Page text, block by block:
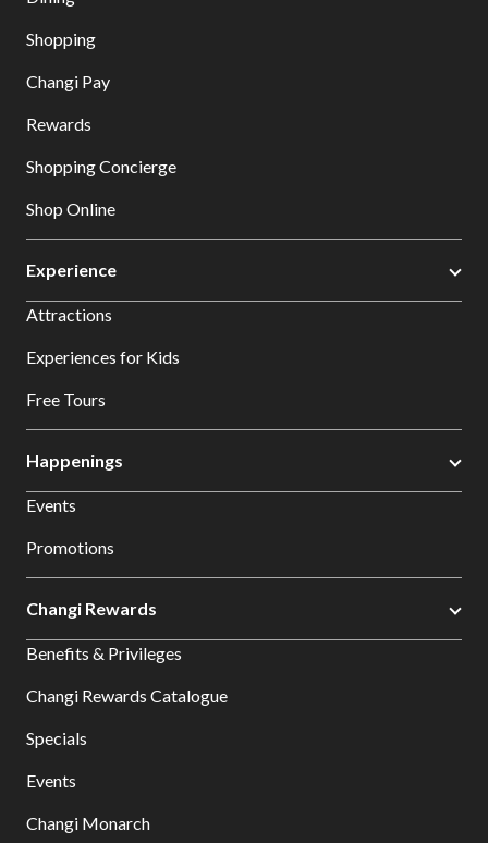
Shopping
Changi Pay
Rewards
Shopping Concierge
Shop Online
Experience
Attractions
Experiences for Kids
Free Tours
Happenings
Events
Promotions
Changi Rewards
Benefits & Privileges
Changi Rewards Catalogue
Specials
Events
Changi Monarch